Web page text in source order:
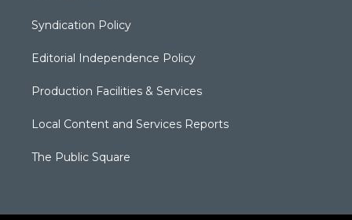
Syndication Policy
Editorial Independence Policy
Production Facilities & Services
Local Content and Services Reports
The Public Square